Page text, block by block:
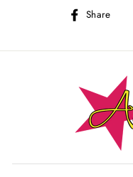
Share